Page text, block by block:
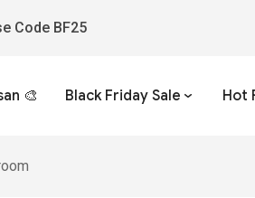
Code BF25
🎨 Black Friday Sale Hot